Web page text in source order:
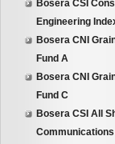
Bosera CSI
Engineering
Bosera CNI
Fund A
Bosera CNI
Fund C
Bosera CSI All